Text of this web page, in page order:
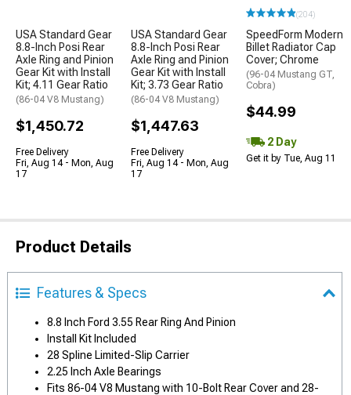
USA Standard Gear
8.8-Inch Posi Rear
Axle Ring and Pinion
Gear Kit with Install
Kit; 4.11 Gear Ratio
(86-04 V8 Mustang)
$1,450.72
Free Delivery
Fri, Aug 14 - Mon, Aug
17
USA Standard Gear
8.8-Inch Posi Rear
Axle Ring and Pinion
Gear Kit with Install
Kit; 3.73 Gear Ratio
(86-04 V8 Mustang)
$1,447.63
Free Delivery
Fri, Aug 14 - Mon, Aug
17
(204)
SpeedForm Modern
Billet Radiator Cap
Cover; Chrome
(96-04 Mustang GT,
Cobra)
$44.99
2 Day
Get it by Tue, Aug 11
Product Details
Features & Specs
8.8 Inch Ford 3.55 Rear Ring And Pinion
Install Kit Included
28 Spline Limited-Slip Carrier
2.25 Inch Axle Bearings
Fits 86-04 V8 Mustang with 10-Bolt Rear Cover and 28-